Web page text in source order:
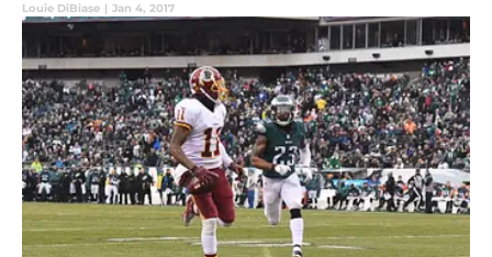
Louie DiBiase | Jan 4, 2017